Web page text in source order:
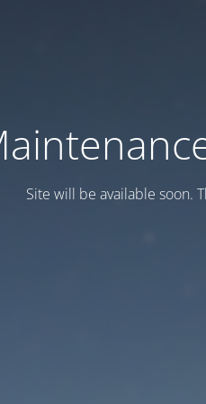
Site will be available soon.